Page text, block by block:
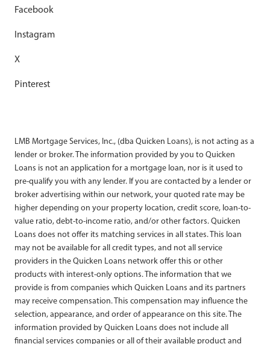
Facebook
Instagram
X
Pinterest
LMB Mortgage Services, Inc., (dba Quicken Loans), is not acting as a
lender or broker. The information provided by you to Quicken
Loans is not an application for a mortgage loan, nor is it used to
pre-qualify you with any lender. If you are contacted by a lender or
broker advertising within our network, your quoted rate may be
higher depending on your property location, credit score, loan-to-
value ratio, debt-to-income ratio, and/or other factors. Quicken
Loans does not offer its matching services in all states. This loan
may not be available for all credit types, and not all service
providers in the Quicken Loans network offer this or other
products with interest-only options. The information that we
provide is from companies which Quicken Loans and its partners
may receive compensation. This compensation may influence the
selection, appearance, and order of appearance on this site. The
information provided by Quicken Loans does not include all
financial services companies or all of their available product and